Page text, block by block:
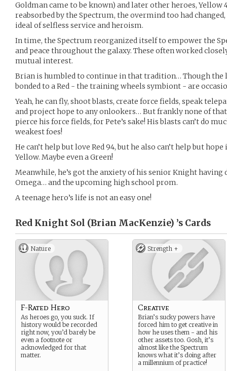
Goldman came to be known) and later other heroes, Yellow
reabsorbed by the Spectrum, the overmind too had
ideal of selfless service and heroism.
In time, the Spectrum reorganized itself to empower the
and peace throughout the galaxy. These often worked
mutual interest.
Brian is humbled to continue in that tradition… Though
bonded to a Red - the training wheels symbiont - are
Yeah, he can fly, shoot blasts, create force fields, speak
and project hope to any onlookers… But frankly none of
pierce his force fields, for Pete’s sake! His blasts can’t do
weakest foes!
He can’t help but love Red 94, but he also can’t help but
Yellow. Maybe even a Green!
Meanwhile, he’s got the anxiety of his senior Knight having
Omega… and the upcoming high school prom.
A teenage hero’s life is not an easy one!
Red Knight Sol (Brian MacKenzie) ’s Cards
Nature
F-Rated Hero
As heroes go, you suck. If
history would be recorded
right now, you’d barely be
even a footnote or
acknowledged for that
matter.
Strength +
Creative
Brian’s sucky powers have
forced him to get creative in
how he uses them - and his
other assets too. Gosh, it’s
almost like the Spectrum
knows what it’s doing after
a millennium of practice!